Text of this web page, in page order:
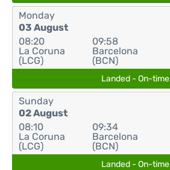
Monday
03 August
08:20
La Coruna
(LCG)
09:58
Barcelona
(BCN)
Landed - On-time
Sunday
02 August
08:10
La Coruna
(LCG)
09:34
Barcelona
(BCN)
Landed - On-time